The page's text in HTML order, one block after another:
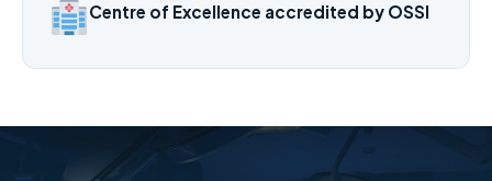
Centre of Excellence accredited by OSSI